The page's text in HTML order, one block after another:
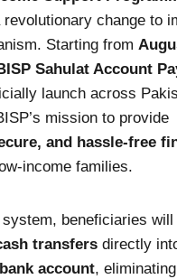
change to
Starting from
Sahulat Account
launch across
mission to provide
and hassle-free
income families.
beneficiaries
transfers directly
account,